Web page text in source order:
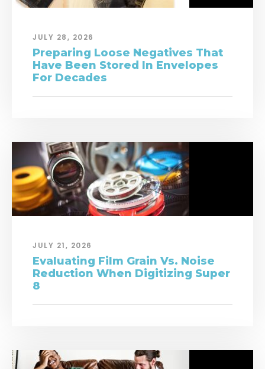
JULY 28, 2026
Preparing Loose Negatives That
Have Been Stored In Envelopes
For Decades
JULY 21, 2026
Evaluating Film Grain Vs. Noise
Reduction When Digitizing Super
8